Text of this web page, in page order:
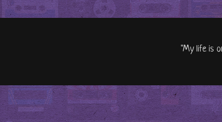
"My life is